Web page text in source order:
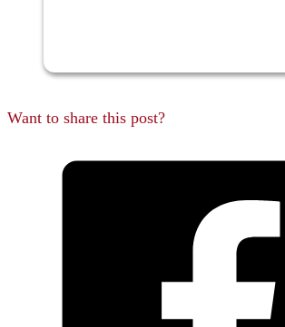
Want to share this post?